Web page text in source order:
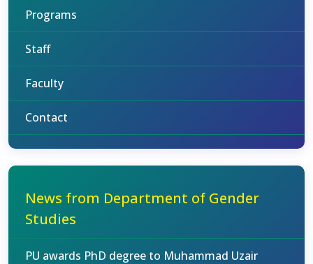
Programs
Staff
Faculty
Contact
News from Department of Gender
Studies
PU awards PhD degree to Muhammad Uzair